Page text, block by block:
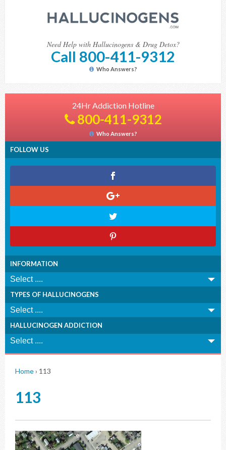
Need Help with Hallucinogens & Drug Detox?
Call 800-411-9312
Who Answers?
24Hr Addiction Hotline
800-411-9312
Who Answers?
FOLLOW US
INFORMATION
TYPES OF HALLUCINOGENS
HALLUCINOGEN ADDICTION
Home› 113
113